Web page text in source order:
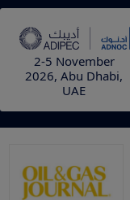
2-5 November
2026, Abu Dhabi,
UAE